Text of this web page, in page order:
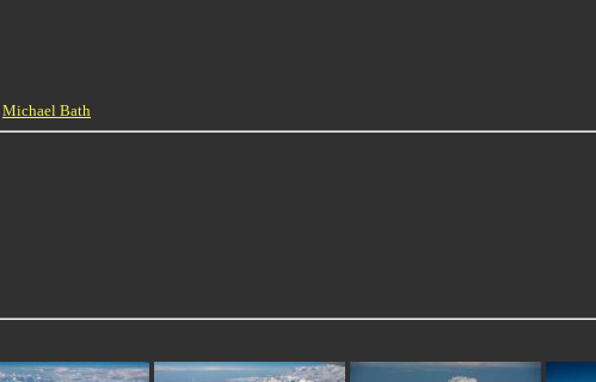
Michael Bath